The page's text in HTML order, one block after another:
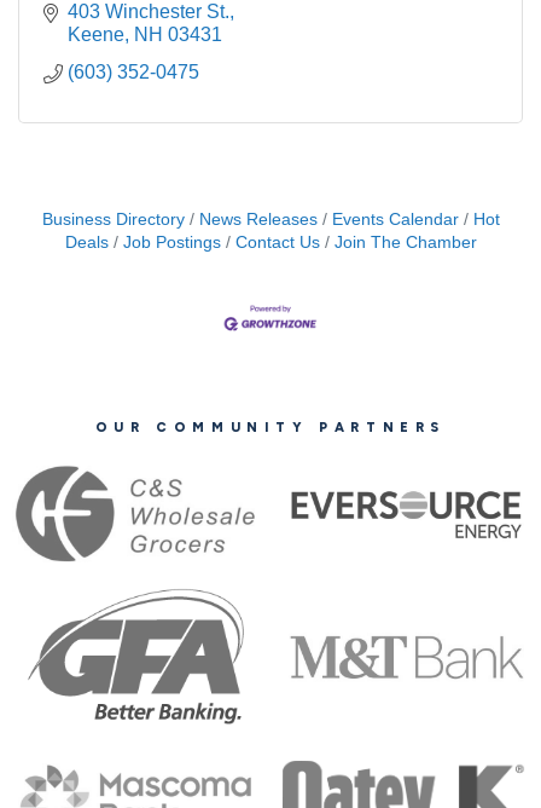
403 Winchester St.
Keene NH 03431
(603) 352-0475
Business Directory News Releases Events Calendar
Hot
Deals
Job Postings Contact Us Join The Chamber
OUR COMMUNITY PARTNERS